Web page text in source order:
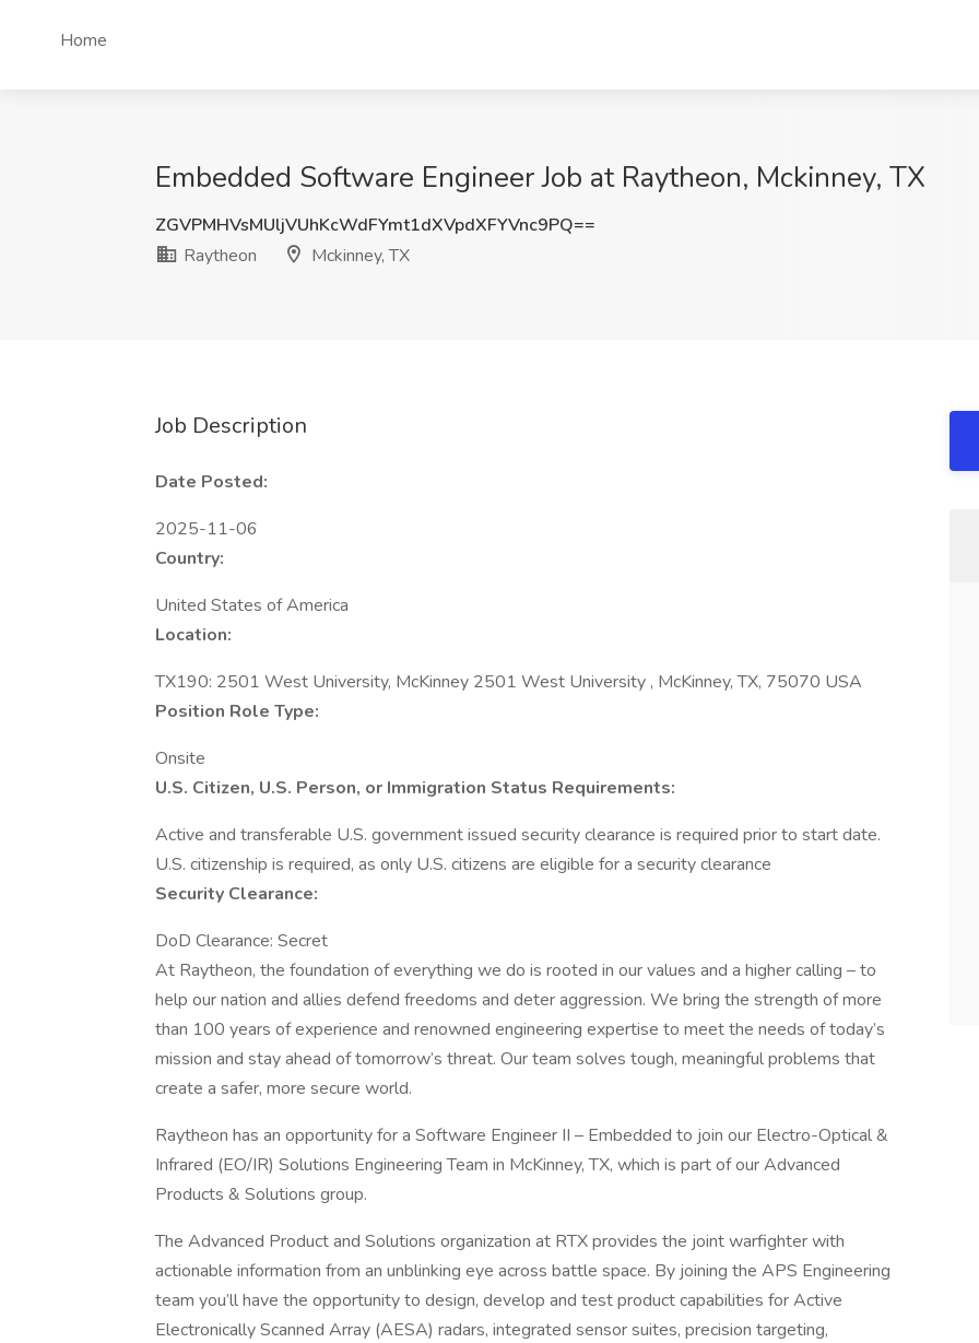
Home
Embedded Software Engineer Job at Raytheon, Mckinney, TX
ZGVPMHVsMUljVUhKcWdFYmt1dXVpdXFYVnc9PQ==
Raytheon
Mckinney, TX
Job Description
Date Posted:
2025-11-06
Country:
United States of America
Location:
TX190: 2501 West University, McKinney 2501 West University , McKinney, TX, 75070 USA
Position Role Type:
Onsite
U.S. Citizen, U.S. Person, or Immigration Status Requirements:
Active and transferable U.S. government issued security clearance is required prior to start date.​
U.S. citizenship is required, as only U.S. citizens are eligible for a security clearance​
Security Clearance:
DoD Clearance: Secret
At Raytheon, the foundation of everything we do is rooted in our values and a higher calling – to
help our nation and allies defend freedoms and deter aggression. We bring the strength of more
than 100 years of experience and renowned engineering expertise to meet the needs of today’s
mission and stay ahead of tomorrow’s threat. Our team solves tough, meaningful problems that
create a safer, more secure world.
Raytheon has an opportunity for a Software Engineer II – Embedded to join our Electro-Optical &
Infrared (EO/IR) Solutions Engineering Team in McKinney, TX, which is part of our Advanced
Products & Solutions group.
The Advanced Product and Solutions organization at RTX provides the joint warfighter with
actionable information from an unblinking eye across battle space. By joining the APS Engineering
team you’ll have the opportunity to design, develop and test product capabilities for Active
Electronically Scanned Array (AESA) radars, integrated sensor suites, precision targeting,